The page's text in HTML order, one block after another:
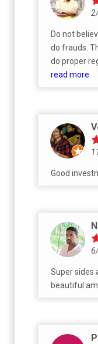
Do not
do frauds.
do proper
Later ask
that they do
my friend
registration
read more
Good
Super sides
beautiful